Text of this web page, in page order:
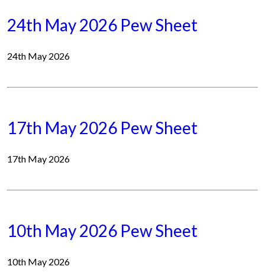
24th May 2026 Pew Sheet
24th May 2026
17th May 2026 Pew Sheet
17th May 2026
10th May 2026 Pew Sheet
10th May 2026